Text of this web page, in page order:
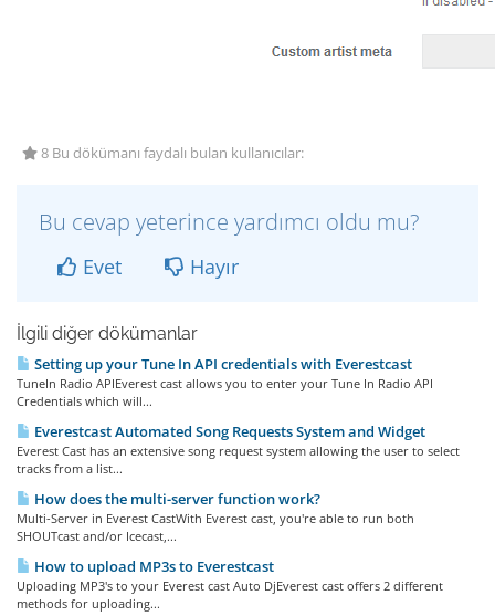
8 Bu dökümanı faydalı bulan kullanıcılar:
Bu cevap yeterince yardımcı oldu mu?
Evet Hayır
İlgili diğer dökümanlar
Setting up your Tune In API credentials with Everestcast
TuneIn Radio APIEverest cast allows you to enter your Tune In Radio API
Credentials which will...
Everestcast Automated Song Requests System and Widget
Everest Cast has an extensive song request system allowing the user to select
tracks from a list...
How does the multi-server function work?
Multi-Server in Everest CastWith Everest cast, you're able to run both
SHOUTcast and/or Icecast,...
How to upload MP3s to Everestcast
Uploading MP3's to your Everest cast Auto DjEverest cast offers 2 different
methods for uploading...